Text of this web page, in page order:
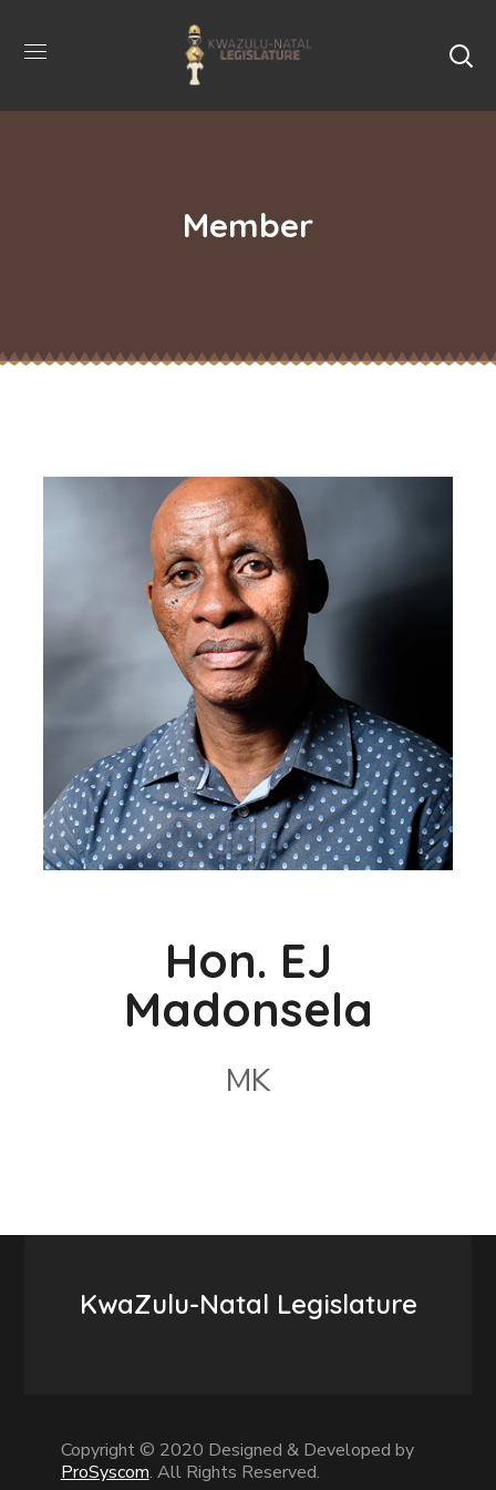
Member
Hon. EJ
Madonsela
MK
KwaZulu-Natal Legislature
Copyright © 2020 Designed & Developed by
ProSyscom. All Rights Reserved.